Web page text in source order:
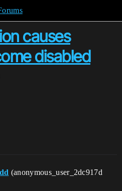
causes
disabled
(anonymous_user_2dc917d